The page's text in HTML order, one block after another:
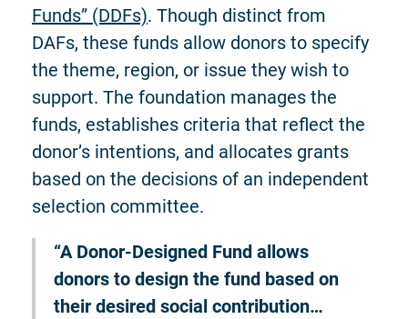
Funds” (DDFs). Though distinct from
DAFs, these funds allow donors to specify
the theme, region, or issue they wish to
support. The foundation manages the
funds, establishes criteria that reflect the
donor’s intentions, and allocates grants
based on the decisions of an independent
selection committee.
“A Donor-Designed Fund allows
donors to design the fund based on
their desired social contribution…